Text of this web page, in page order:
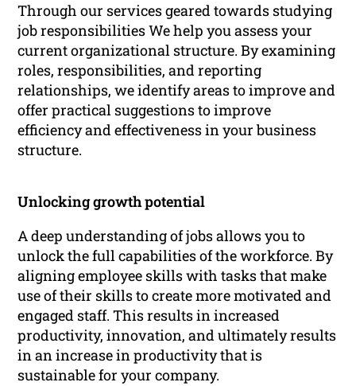
Through our services geared towards studying
job responsibilities We help you assess your
current organizational structure. By examining
roles, responsibilities, and reporting
relationships, we identify areas to improve and
offer practical suggestions to improve
efficiency and effectiveness in your business
structure.
Unlocking growth potential
A deep understanding of jobs allows you to
unlock the full capabilities of the workforce. By
aligning employee skills with tasks that make
use of their skills to create more motivated and
engaged staff. This results in increased
productivity, innovation, and ultimately results
in an increase in productivity that is
sustainable for your company.